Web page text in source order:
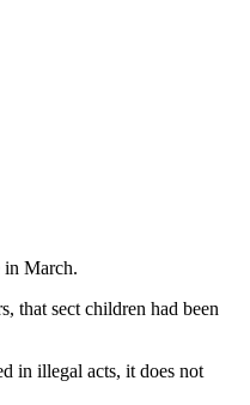
in March.
that sect children had been
in illegal acts, it does not